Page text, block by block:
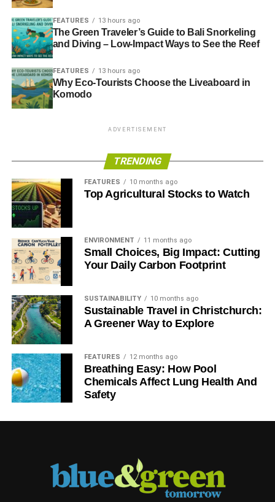
FEATURES 13 hours ago
The Green Traveler’s Guide to Bali Snorkeling
and Diving – Low-Impact Ways to See the Reef
FEATURES 13 hours ago
Why Eco-Tourists Choose the Liveaboard in
Komodo
ADVERTISEMENT
TRENDING
FEATURES 10 months ago
Top Agricultural Stocks to Watch
ENVIRONMENT 11 months ago
Small Choices, Big Impact: Cutting
Your Daily Carbon Footprint
SUSTAINABILITY 10 months ago
Sustainable Travel in Christchurch:
A Greener Way to Explore
FEATURES 12 months ago
Breathing Easy: How Pool
Chemicals Affect Lung Health And
Safety